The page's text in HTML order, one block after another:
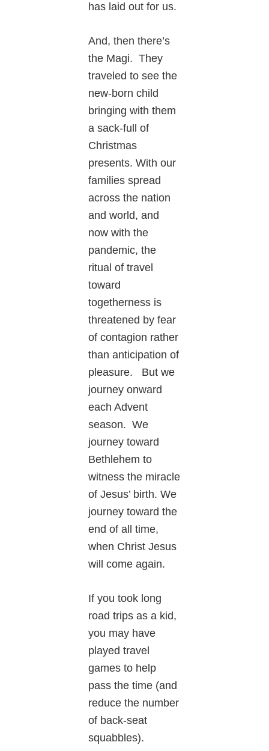
has laid out for us.
And, then there’s
the Magi. They
traveled to see the
new-born child
bringing with them
a sack-full of
Christmas
presents. With our
families spread
across the nation
and world, and
now with the
pandemic, the
ritual of travel
toward
togetherness is
threatened by fear
of contagion rather
than anticipation of
pleasure. But we
journey onward
each Advent
season. We
journey toward
Bethlehem to
witness the miracle
of Jesus’ birth. We
journey toward the
end of all time,
when Christ Jesus
will come again.
If you took long
road trips as a kid,
you may have
played travel
games to help
pass the time (and
reduce the number
of back-seat
squabbles).